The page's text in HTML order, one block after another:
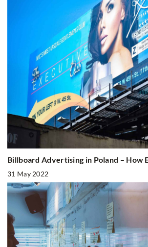
Billboard Advertising in Poland – How
31 May 2022